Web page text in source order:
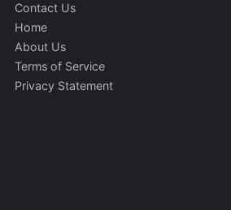
Contact Us
Home
About Us
Terms of Service
Privacy Statement